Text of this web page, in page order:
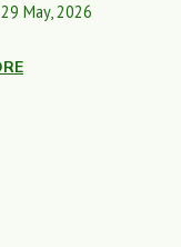
May, 2026